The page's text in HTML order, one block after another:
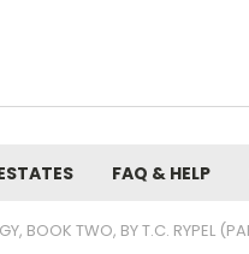
FAQ & HELP
BOOK TWO, BY T.C. RYPEL